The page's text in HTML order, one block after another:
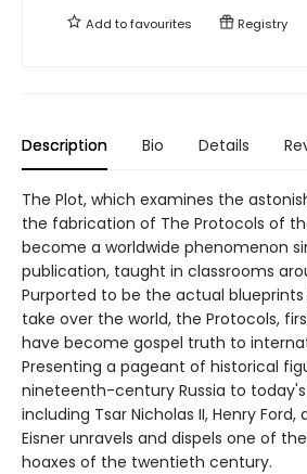
Add tofavourites Registry
Description Bio Details
The Plot, which examines the
the fabrication of The Protocols of
become a worldwide phenomenon
publication, taught in classrooms
Purported to be the actual blueprints
take over the world, the Protocols,
have become gospel truth to
Presenting a pageant of historical
nineteenth-century Russia to
including Tsar Nicholas II, Henry Ford,
Eisner unravels and dispels one of
hoaxes of the twentieth century.